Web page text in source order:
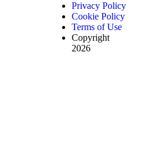
Privacy Policy
Cookie Policy
Terms of Use
Copyright
2026